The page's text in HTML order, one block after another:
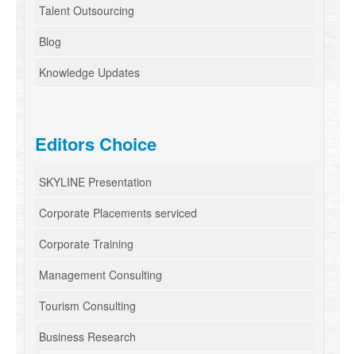
Talent Outsourcing
Blog
Knowledge Updates
Editors Choice
SKYLINE Presentation
Corporate Placements serviced
Corporate Training
Management Consulting
Tourism Consulting
Business Research